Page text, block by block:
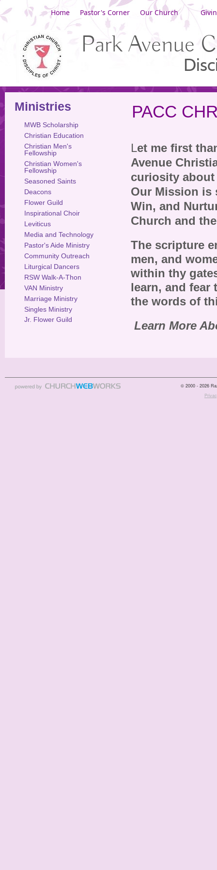
Home Pastor's Corner Our Church
Park Avenue
Ministries
MWB Scholarship
Christian Education
Christian Men's
Fellowship
Christian Women's
Fellowship
Seasoned Saints
Deacons
Flower Guild
Inspirational Choir
Leviticus
Media and Technology
Pastor's Aide Ministry
Community Outreach
Liturgical Dancers
RSW Walk-A-Thon
VAN Ministry
Marriage Ministry
Singles Ministry
Jr. Flower Guild
PACC
Let me first
Avenue
curiosity
Our Mission is
Win, and
Church and
The scripture
men, and
within thy
learn, and fear
the words of
Learn More
© 2000 - 2026